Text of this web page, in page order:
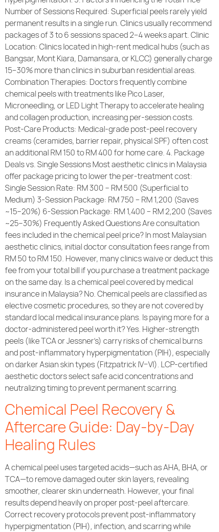
Number of Sessions Required: Superficial peels rarely yield
permanent results in a single run. Clinics usually recommend
packages of 3 to 6 sessions spaced 2–4 weeks apart. Clinic
Location: Clinics located in high-rent medical hubs (such as
Bangsar, Mont Kiara, Damansara, or KLCC) generally charge
15–30% more than clinics in suburban residential areas.
Combination Therapies: Doctors frequently combine
chemical peels with treatments like Pico Laser,
Microneedling, or LED Light Therapy to accelerate healing
and collagen production, increasing per-session costs.
Post-Care Products: Medical-grade post-peel recovery
creams (ceramides, barrier repair, physical SPF) often cost
an additional RM 150 to RM 400 for home care. 4. Package
Deals vs. Single Sessions Most aesthetic clinics in Malaysia
offer package pricing to lower the per-treatment cost:
Single Session Rate: RM 300 – RM 500 (Superficial to
Medium) 3-Session Package: RM 750 – RM 1,200 (Saves
~15–20%) 6-Session Package: RM 1,400 – RM 2,200 (Saves
~25–30%) Frequently Asked Questions Are consultation
fees included in the chemical peel price? In most Malaysian
aesthetic clinics, initial doctor consultation fees range from
RM 50 to RM 150. However, many clinics waive or deduct this
fee from your total bill if you purchase a treatment package
on the same day. Is a chemical peel covered by medical
insurance in Malaysia? No. Chemical peels are classified as
elective cosmetic procedures, so they are not covered by
standard local medical insurance plans. Is paying more for a
doctor-administered peel worth it? Yes. Higher-strength
peels (like TCA or Jessner’s) carry risks of chemical burns
and post-inflammatory hyperpigmentation (PIH), especially
on darker Asian skin types (Fitzpatrick IV–VI). LCP-certified
aesthetic doctors select safe acid concentrations and
neutralizing timing to prevent permanent scarring.
Chemical Peel Recovery &
Aftercare Guide: Day-by-Day
Healing Rules
A chemical peel uses targeted acids—such as AHA, BHA, or
TCA—to remove damaged outer skin layers, revealing
smoother, clearer skin underneath. However, your final
results depend heavily on proper post-peel aftercare.
Correct recovery protocols prevent post-inflammatory
hyperpigmentation (PIH), infection, and scarring while